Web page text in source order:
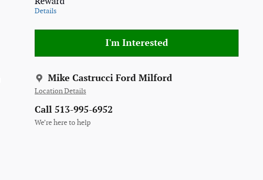
Details
I'm Interested
Mike Castrucci Ford Milford
Location Details
Call 513-995-6952
We’re here to help